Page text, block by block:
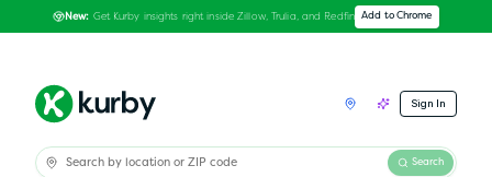
New: Get Kurby insights right inside Zillow, Trulia, and Redfin Add to Chrome
Sign In
Search